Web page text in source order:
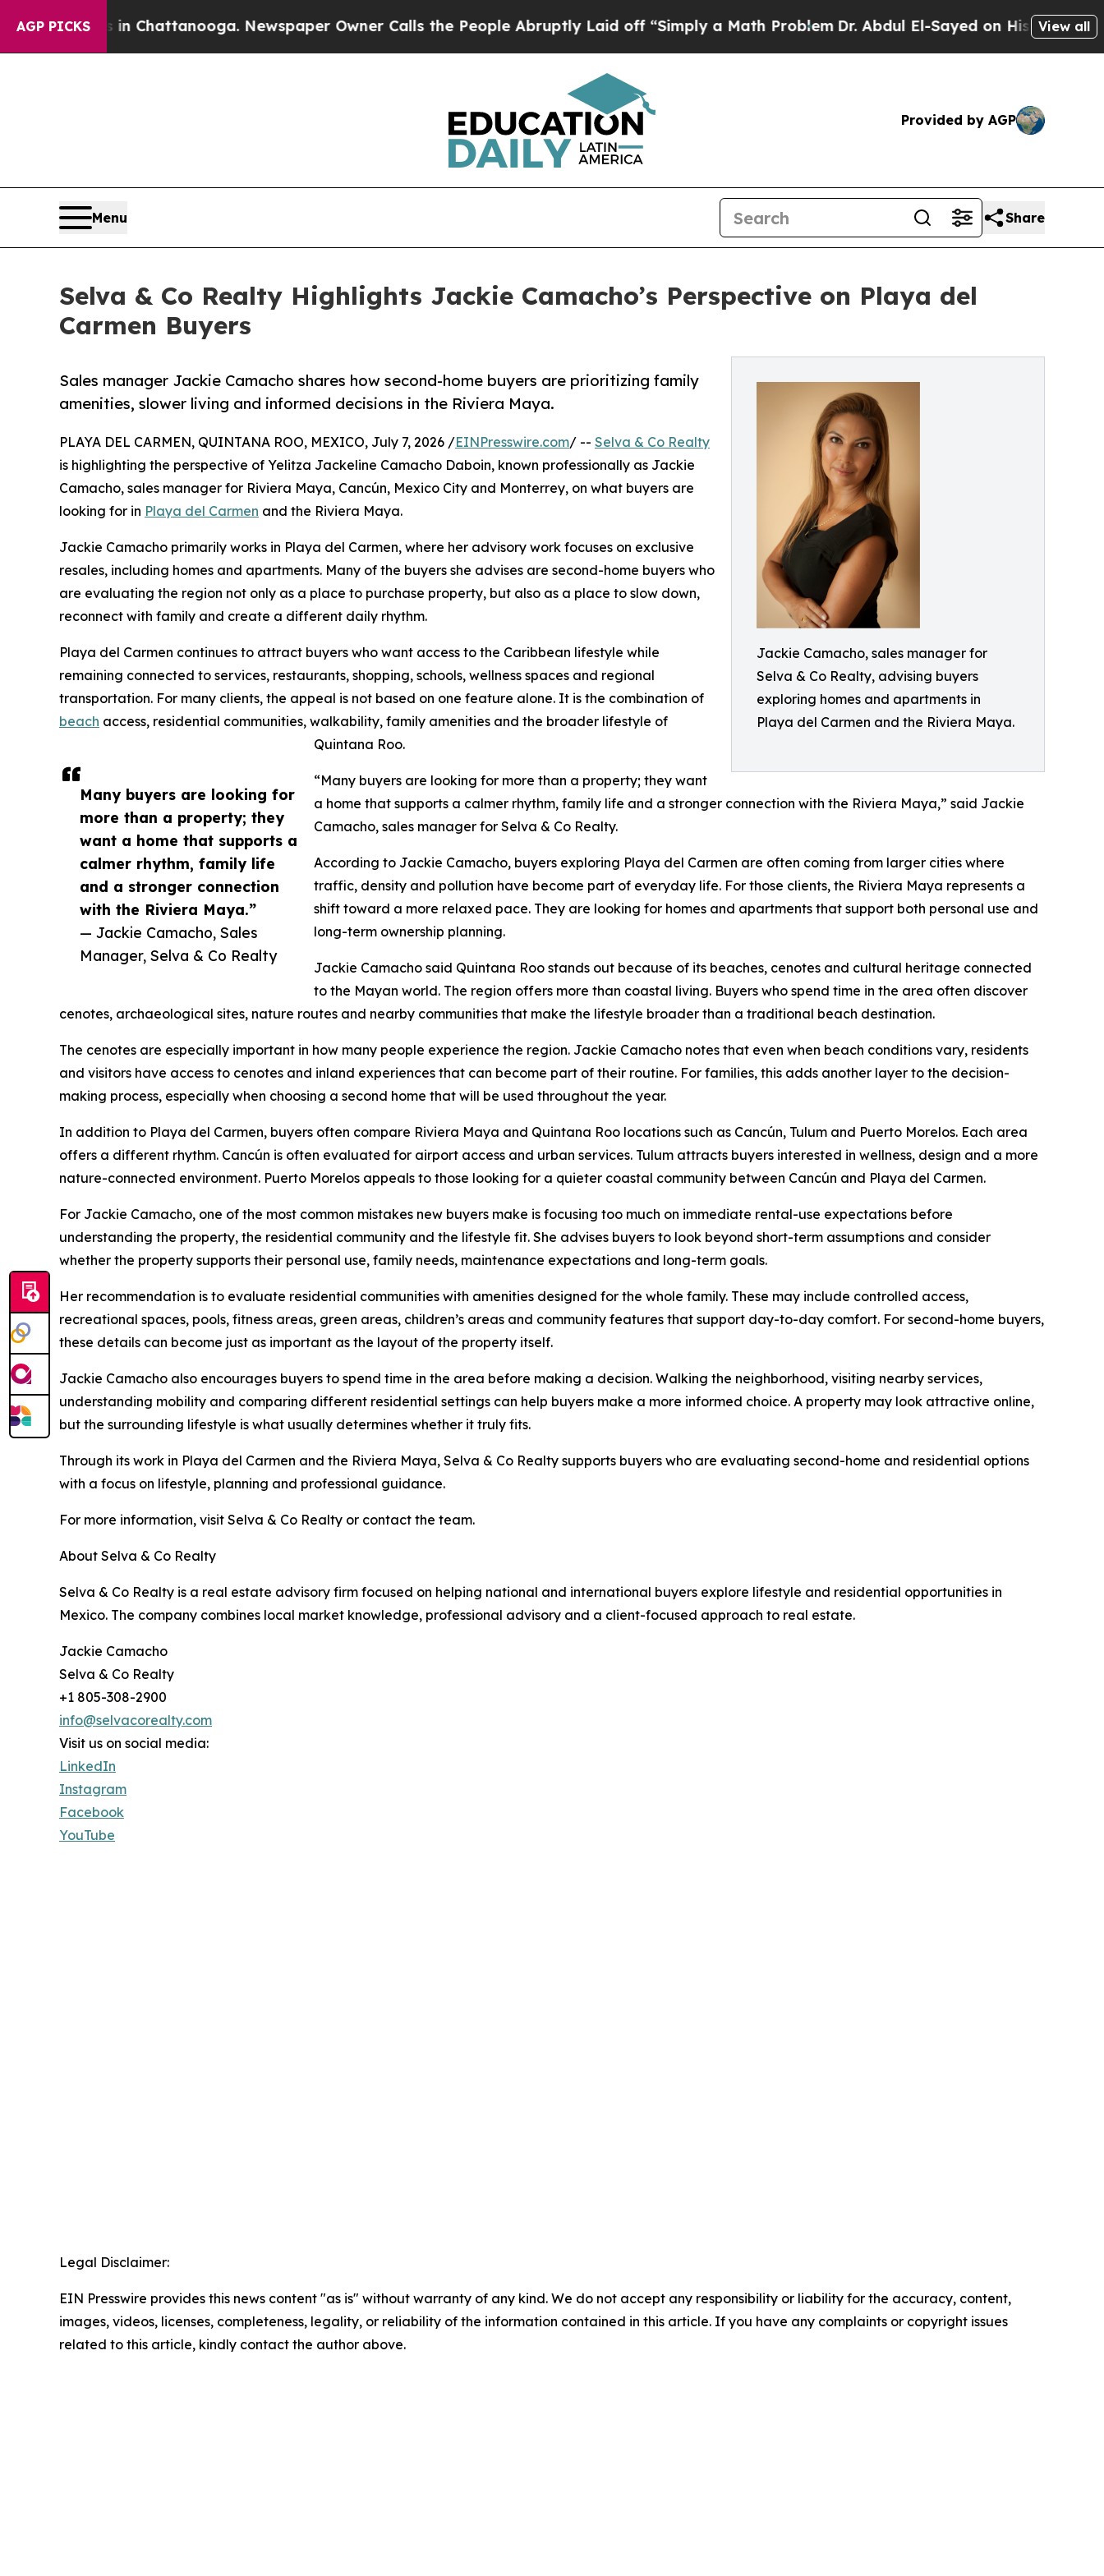
AGP PICKS
in Chattanooga. Newspaper Owner Calls the People Abruptly Laid off “Simply a Math ProblemDr. Abdul El-Sayed on Historic MichiganView all
Provided by AGP
Menu Share
Selva & Co Realty Highlights Jackie Camacho’s Perspective on Playa del
Carmen Buyers
Jackie Camacho, sales manager for
Selva & Co Realty, advising buyers
exploring homes and apartments in
Playa del Carmen and the Riviera Maya.
Sales manager Jackie Camacho shares how second-home buyers are prioritizing family
amenities, slower living and informed decisions in the Riviera Maya.
Many buyers are looking for
more than a property; they
want a home that supports a
calmer rhythm, family life
and a stronger connection
with the Riviera Maya.”
— Jackie Camacho, Sales
Manager, Selva & Co Realty
PLAYA DEL CARMEN, QUINTANA ROO, MEXICO, July 7, 2026 /EINPresswire.com/ -- Selva & Co Realty
is highlighting the perspective of Yelitza Jackeline Camacho Daboin, known professionally as Jackie
Camacho, sales manager for Riviera Maya, Cancún, Mexico City and Monterrey, on what buyers are
looking for in Playa del Carmen and the Riviera Maya.
Jackie Camacho primarily works in Playa del Carmen, where her advisory work focuses on exclusive
resales, including homes and apartments. Many of the buyers she advises are second-home buyers who
are evaluating the region not only as a place to purchase property, but also as a place to slow down,
reconnect with family and create a different daily rhythm.
Playa del Carmen continues to attract buyers who want access to the Caribbean lifestyle while
remaining connected to services, restaurants, shopping, schools, wellness spaces and regional
transportation. For many clients, the appeal is not based on one feature alone. It is the combination of
beach access, residential communities, walkability, family amenities and the broader lifestyle of
Quintana Roo.
“Many buyers are looking for more than a property; they want
a home that supports a calmer rhythm, family life and a stronger connection with the Riviera Maya,” said Jackie
Camacho, sales manager for Selva & Co Realty.
According to Jackie Camacho, buyers exploring Playa del Carmen are often coming from larger cities where
traffic, density and pollution have become part of everyday life. For those clients, the Riviera Maya represents a
shift toward a more relaxed pace. They are looking for homes and apartments that support both personal use and
long-term ownership planning.
Jackie Camacho said Quintana Roo stands out because of its beaches, cenotes and cultural heritage connected
to the Mayan world. The region offers more than coastal living. Buyers who spend time in the area often discover
cenotes, archaeological sites, nature routes and nearby communities that make the lifestyle broader than a traditional beach destination.
The cenotes are especially important in how many people experience the region. Jackie Camacho notes that even when beach conditions vary, residents
and visitors have access to cenotes and inland experiences that can become part of their routine. For families, this adds another layer to the decision-
making process, especially when choosing a second home that will be used throughout the year.
In addition to Playa del Carmen, buyers often compare Riviera Maya and Quintana Roo locations such as Cancún, Tulum and Puerto Morelos. Each area
offers a different rhythm. Cancún is often evaluated for airport access and urban services. Tulum attracts buyers interested in wellness, design and a more
nature-connected environment. Puerto Morelos appeals to those looking for a quieter coastal community between Cancún and Playa del Carmen.
For Jackie Camacho, one of the most common mistakes new buyers make is focusing too much on immediate rental-use expectations before
understanding the property, the residential community and the lifestyle fit. She advises buyers to look beyond short-term assumptions and consider
whether the property supports their personal use, family needs, maintenance expectations and long-term goals.
Her recommendation is to evaluate residential communities with amenities designed for the whole family. These may include controlled access,
recreational spaces, pools, fitness areas, green areas, children’s areas and community features that support day-to-day comfort. For second-home buyers,
these details can become just as important as the layout of the property itself.
Jackie Camacho also encourages buyers to spend time in the area before making a decision. Walking the neighborhood, visiting nearby services,
understanding mobility and comparing different residential settings can help buyers make a more informed choice. A property may look attractive online,
but the surrounding lifestyle is what usually determines whether it truly fits.
Through its work in Playa del Carmen and the Riviera Maya, Selva & Co Realty supports buyers who are evaluating second-home and residential options
with a focus on lifestyle, planning and professional guidance.
For more information, visit Selva & Co Realty or contact the team.
About Selva & Co Realty
Selva & Co Realty is a real estate advisory firm focused on helping national and international buyers explore lifestyle and residential opportunities in
Mexico. The company combines local market knowledge, professional advisory and a client-focused approach to real estate.
Jackie Camacho
Selva & Co Realty
+1 805-308-2900
info@selvacorealty.com
Visit us on social media:
LinkedIn
Instagram
Facebook
YouTube
Legal Disclaimer:
EIN Presswire provides this news content "as is" without warranty of any kind. We do not accept any responsibility or liability for the accuracy, content,
images, videos, licenses, completeness, legality, or reliability of the information contained in this article. If you have any complaints or copyright issues
related to this article, kindly contact the author above.